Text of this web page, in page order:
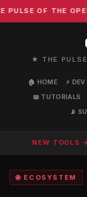
OF THE
★ THE
🏠 HOME ⚡ DEV
📖 TUTORIALS
📡
NEW TOOLS
🌐 ECOSYSTEM